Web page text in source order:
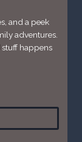
and a peek
adventures.
happens